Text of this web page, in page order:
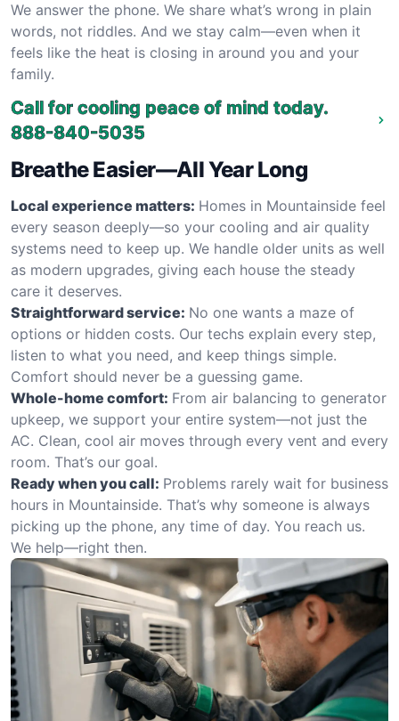
We answer the phone. We share what’s wrong in plain
words, not riddles. And we stay calm—even when it
feels like the heat is closing in around you and your
family.
Call for cooling peace of mind today.
888-840-5035
Breathe Easier—All Year Long
Local experience matters: Homes in Mountainside feel
every season deeply—so your cooling and air quality
systems need to keep up. We handle older units as well
as modern upgrades, giving each house the steady
care it deserves.
Straightforward service: No one wants a maze of
options or hidden costs. Our techs explain every step,
listen to what you need, and keep things simple.
Comfort should never be a guessing game.
Whole-home comfort: From air balancing to generator
upkeep, we support your entire system—not just the
AC. Clean, cool air moves through every vent and every
room. That’s our goal.
Ready when you call: Problems rarely wait for business
hours in Mountainside. That’s why someone is always
picking up the phone, any time of day. You reach us.
We help—right then.